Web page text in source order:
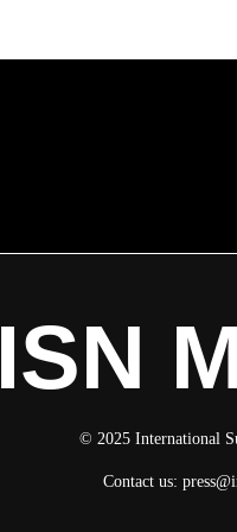
ISN
© 2025 International
Contact us: